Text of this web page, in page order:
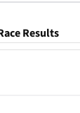
Results